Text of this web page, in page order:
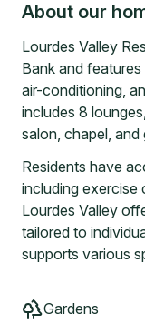
About our
Lourdes Valley
Bank and
air-conditioning,
includes 8
salon, chapel, and
Residents have
including exercise
Lourdes Valley
tailored to
supports various
Gardens